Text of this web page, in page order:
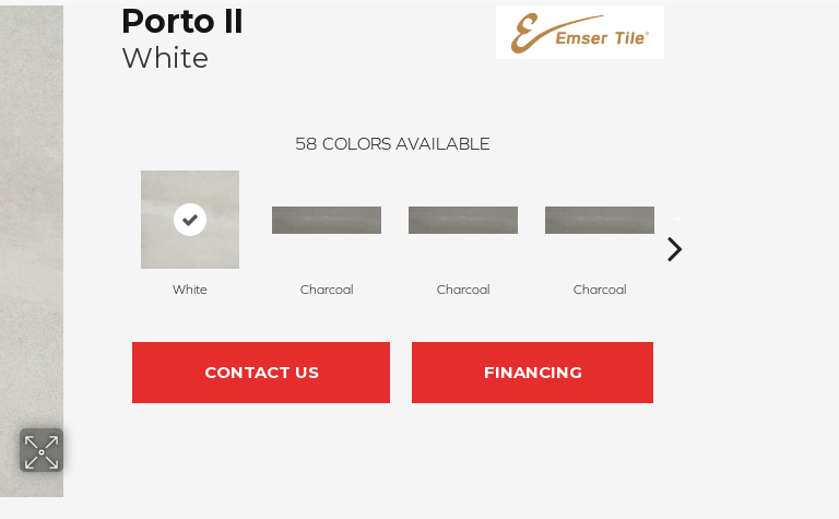
Porto II
White
58 COLORS AVAILABLE
White Charcoal Charcoal Charcoal
CONTACT US FINANCING